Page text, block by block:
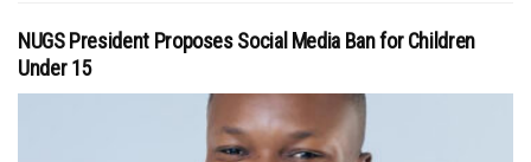
NUGS President Proposes Social Media Ban for Children
Under 15